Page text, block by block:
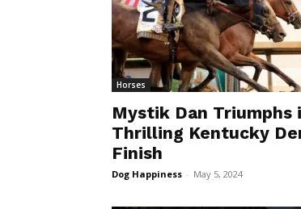
Horses
Mystik Dan Triumphs
Thrilling Kentucky
Finish
Dog Happiness - May 5, 2024